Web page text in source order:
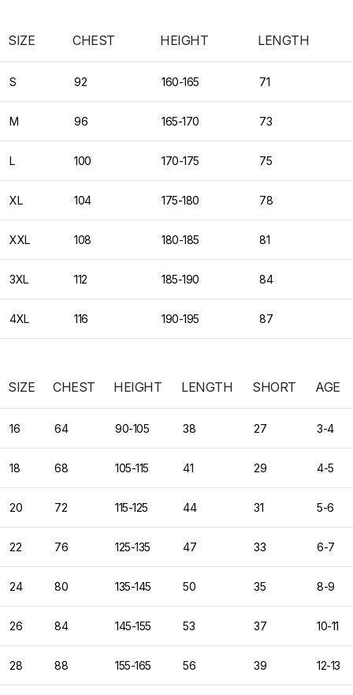
SIZE CHEST HEIGHT LENGTH
S 92 160-165 71
M 96 165-170 73
L 100 170-175 75
XL 104 175-180 78
XXL 108 180-185 81
3XL 112 185-190 84
4XL 116 190-195 87
SIZE CHEST HEIGHT LENGTH SHORT AGE
16 64 90-105 38 27 3-4
18 68 105-115 41 29 4-5
20 72 115-125 44 31 5-6
22 76 125-135 47 33 6-7
24 80 135-145 50 35 8-9
26 84 145-155 53 37 10-11
28 88 155-165 56 39 12-13